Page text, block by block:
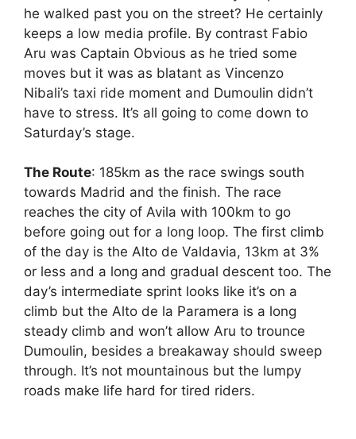
he walked past you on the street? He certainly
keeps a low media profile. By contrast Fabio
Aru was Captain Obvious as he tried some
moves but it was as blatant as Vincenzo
Nibali’s taxi ride moment and Dumoulin didn’t
have to stress. It’s all going to come down to
Saturday’s stage.
The Route: 185km as the race swings south
towards Madrid and the finish. The race
reaches the city of Avila with 100km to go
before going out for a long loop. The first climb
of the day is the Alto de Valdavia, 13km at 3%
or less and a long and gradual descent too. The
day’s intermediate sprint looks like it’s on a
climb but the Alto de la Paramera is a long
steady climb and won’t allow Aru to trounce
Dumoulin, besides a breakaway should sweep
through. It’s not mountainous but the lumpy
roads make life hard for tired riders.